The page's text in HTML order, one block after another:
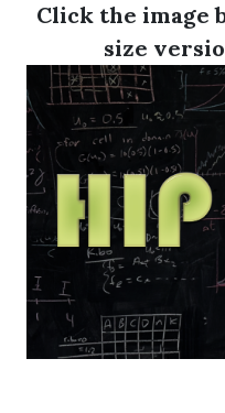
Click the image
size